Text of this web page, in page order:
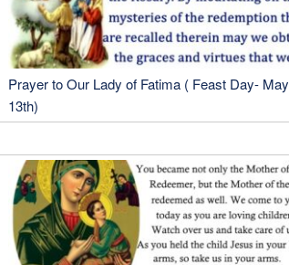
Prayer to Our Lady of Fatima ( Feast Day- May
13th)